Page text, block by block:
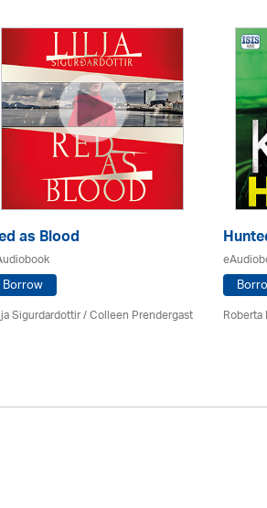
as Blood
Borrow
Sigurdardottir/Colleen Prendergast Roberta